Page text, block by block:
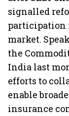
signalled
participation
market.
the
India last
efforts to
enable
insurance